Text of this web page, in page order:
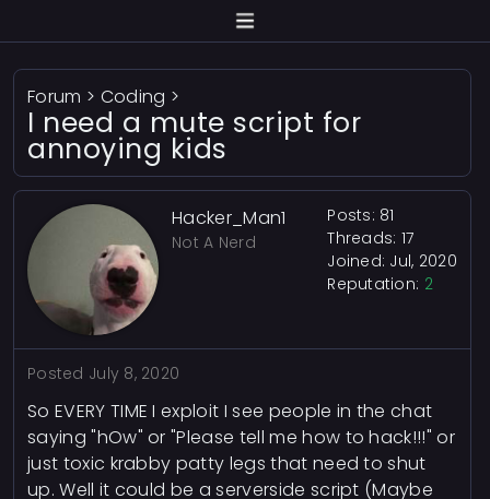
Forum > Coding >
I need a mute script for
annoying kids
Hacker_Man1
Not A Nerd
Posts: 81
Threads: 17
Joined: Jul, 2020
Reputation: 2
Posted July 8, 2020
So EVERY TIME I exploit I see people in the chat
saying "hOw" or "Please tell me how to hack!!!" or
just toxic krabby patty legs that need to shut
up. Well it could be a serverside script (Maybe